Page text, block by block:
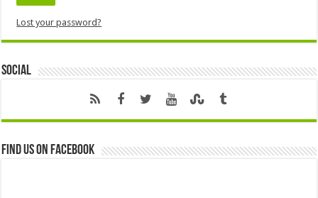
Lost your password?
Social
Find us on Facebook